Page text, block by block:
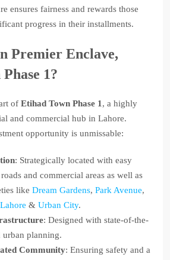
ensures fairness and rewards those
progress in their installments.
Premier Enclave,
1?
of Etihad Town Phase 1, a highly
and commercial hub in Lahore.
opportunity is unmissable:
: Strategically located with easy
and commercial areas as well as
like Dream Gardens, Park Avenue,
& Urban City.
: Designed with state-of-the-
urban planning.
Community: Ensuring safety and a